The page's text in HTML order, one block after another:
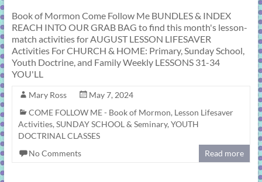
Book of Mormon Come Follow Me BUNDLES & INDEX
REACH INTO OUR GRAB BAG to find this month's lesson-
match activities for AUGUST LESSON LIFESAVER
Activities For CHURCH & HOME: Primary, Sunday School,
Youth Doctrine, and Family Weekly LESSONS 31-34
YOU'LL
Mary Ross
May 7, 2024
COME FOLLOW ME - Book of Mormon, Lesson Lifesaver
Activities, SUNDAY SCHOOL & Seminary, YOUTH
DOCTRINAL CLASSES
No Comments
Read more